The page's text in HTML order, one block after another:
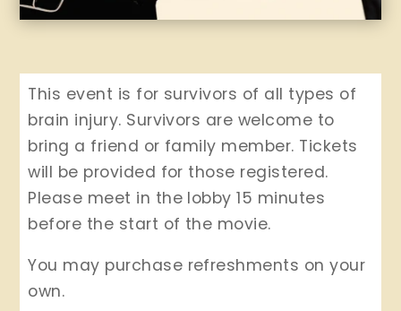
This event is for survivors of all types of
brain injury. Survivors are welcome to
bring a friend or family member. Tickets
will be provided for those registered.
Please meet in the lobby 15 minutes
before the start of the movie.
You may purchase refreshments on your
own.